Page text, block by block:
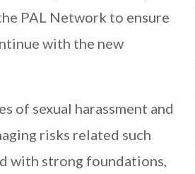
PAL Network to ensure
with the new
of sexual harassment and
risks related such
with strong foundations,